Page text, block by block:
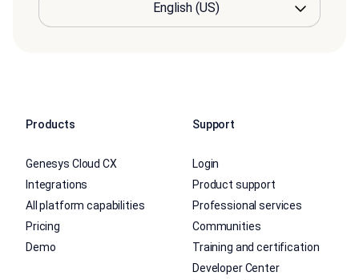
Products
Genesys Cloud CX
Integrations
All platform capabilities
Pricing
Demo
Support
Login
Product support
Professional services
Communities
Training and certification
Developer Center